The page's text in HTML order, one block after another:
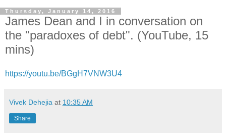
Thursday, January 14, 2016
James Dean and I in conversation on
the "paradoxes of debt". (YouTube, 15
mins)
https://youtu.be/BGgH7VNW3U4
Vivek Dehejia at 10:35 AM
Share